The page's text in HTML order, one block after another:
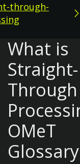
through-
What is
Straight-
Through
OMeT
Glossary